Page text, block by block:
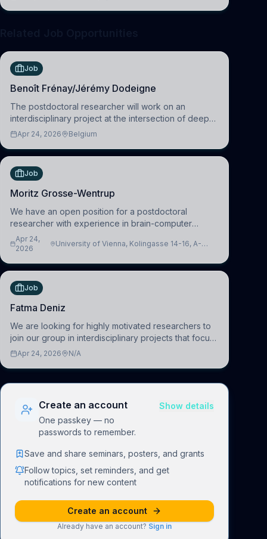
Job
Benoît Frénay/Jérémy Dodeigne
The postdoctoral researcher will work on an
interdisciplinary project at the intersection of deep
learning and comparative politics. The candidate will
(HuM
Apr 24, 2026 Belgium
Job
Moritz Grosse-Wentrup
We have an open position for a postdoctoral
researcher with experience in brain-computer
interfacing and artificial intelligence to further
advance our new class of Brain-Artificial Intelligence
Apr 24,
2026
University of Vienna, Kolingasse 14-16, A-
Job
Fatma Deniz
We are looking for highly motivated researchers to
join our group in interdisciplinary projects that focus
on the development of computational models to
Apr 24, 2026 N/A
Create an account
One passkey — no
passwords to remember.
Show details
Save and share seminars, posters, and grants
Follow topics, set reminders, and get
notifications for new content
Create an account
Already have an account? Sign in